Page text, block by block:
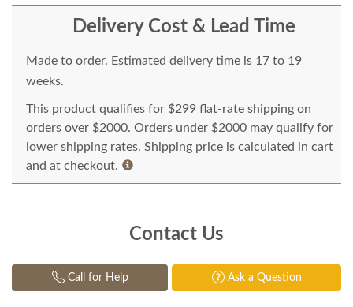
Delivery Cost & Lead Time
Made to order. Estimated delivery time is 17 to 19
weeks.
This product qualifies for $299 flat-rate shipping on
orders over $2000. Orders under $2000 may qualify for
lower shipping rates. Shipping price is calculated in cart
and at checkout.
Contact Us
Call for Help Ask a Question